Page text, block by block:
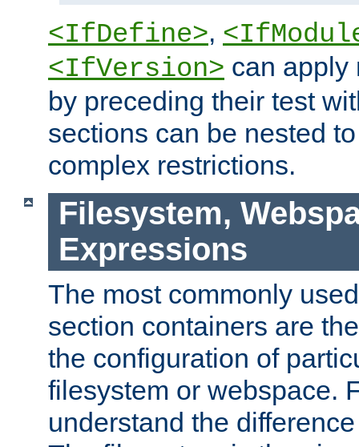
<IfDefine>,
<IfVersion> can apply
by preceding their test
sections can be nested
complex restrictions.
Filesystem,
Expressions
The most commonly
section containers are
the configuration of
filesystem or webspace.
understand the